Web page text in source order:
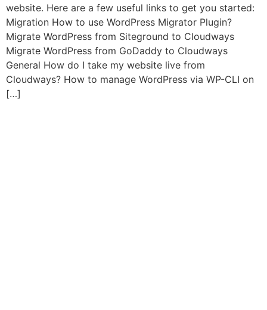
website. Here are a few useful links to get you started:
Migration How to use WordPress Migrator Plugin?
Migrate WordPress from Siteground to Cloudways
Migrate WordPress from GoDaddy to Cloudways
General How do I take my website live from
Cloudways? How to manage WordPress via WP-CLI on
[…]